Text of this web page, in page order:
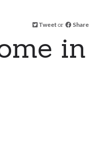
Tweet or Share
in